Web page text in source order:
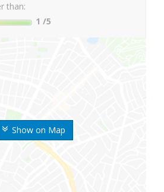
Show on Map
than:
1 /5